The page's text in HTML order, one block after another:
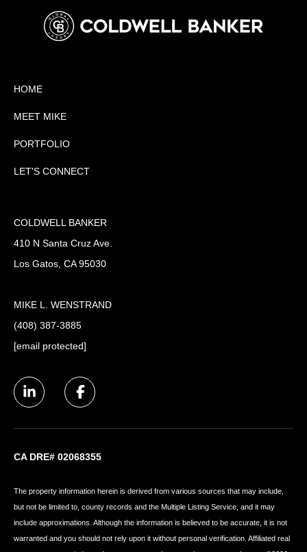
HOME
MEET MIKE
PORTFOLIO
LET'S CONNECT
COLDWELL BANKER
410 N Santa Cruz Ave.
Los Gatos, CA 95030
MIKE L. WENSTRAND
(408) 387-3885
[email protected]
CA DRE# 02068355
The property information herein is derived from various sources that may include,
but not be limited to, county records and the Multiple Listing Service, and it may
include approximations. Although the information is believed to be accurate, it is not
warranted and you should not rely upon it without personal verification. Affiliated real